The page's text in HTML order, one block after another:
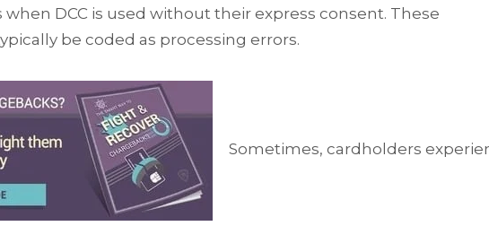
DCC is used without their express consent. These
be coded as processing errors.
Sometimes, cardholders